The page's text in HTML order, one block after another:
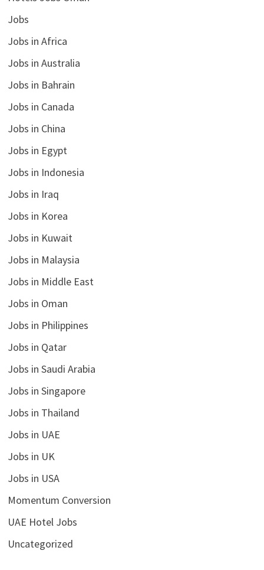
Jobs
Jobs in Africa
Jobs in Australia
Jobs in Bahrain
Jobs in Canada
Jobs in China
Jobs in Egypt
Jobs in Indonesia
Jobs in Iraq
Jobs in Korea
Jobs in Kuwait
Jobs in Malaysia
Jobs in Middle East
Jobs in Oman
Jobs in Philippines
Jobs in Qatar
Jobs in Saudi Arabia
Jobs in Singapore
Jobs in Thailand
Jobs in UAE
Jobs in UK
Jobs in USA
Momentum Conversion
UAE Hotel Jobs
Uncategorized